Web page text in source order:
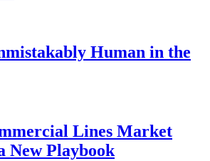
Human in the
Lines Market
New Playbook